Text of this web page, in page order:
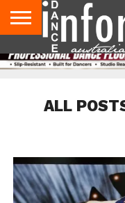
AUDITIONS
EVENTS
GIVEAWAYS!
TIPS &
ADVICE
CONTACT
US
ADVERTISE
DIRECTORIES
USA
MAGAZINE
UK
MAGAZINE
ALL